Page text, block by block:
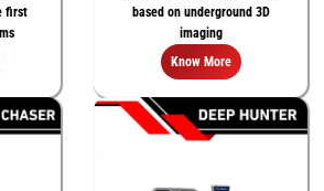
first
based on underground 3D
imaging
Know More